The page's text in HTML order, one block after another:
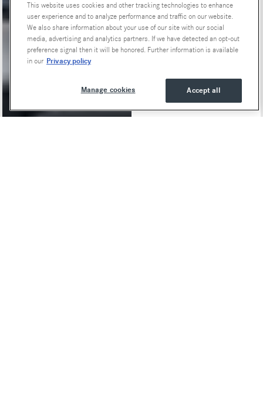
This website uses cookies and other tracking technologies to enhance
user experience and to analyze performance and traffic on our website.
We also share information about your use of our site with our social
media, advertising and analytics partners. If we have detected an opt-out
preference signal then it will be honored. Further information is available
in our Privacy policy
Accept all
Manage cookies